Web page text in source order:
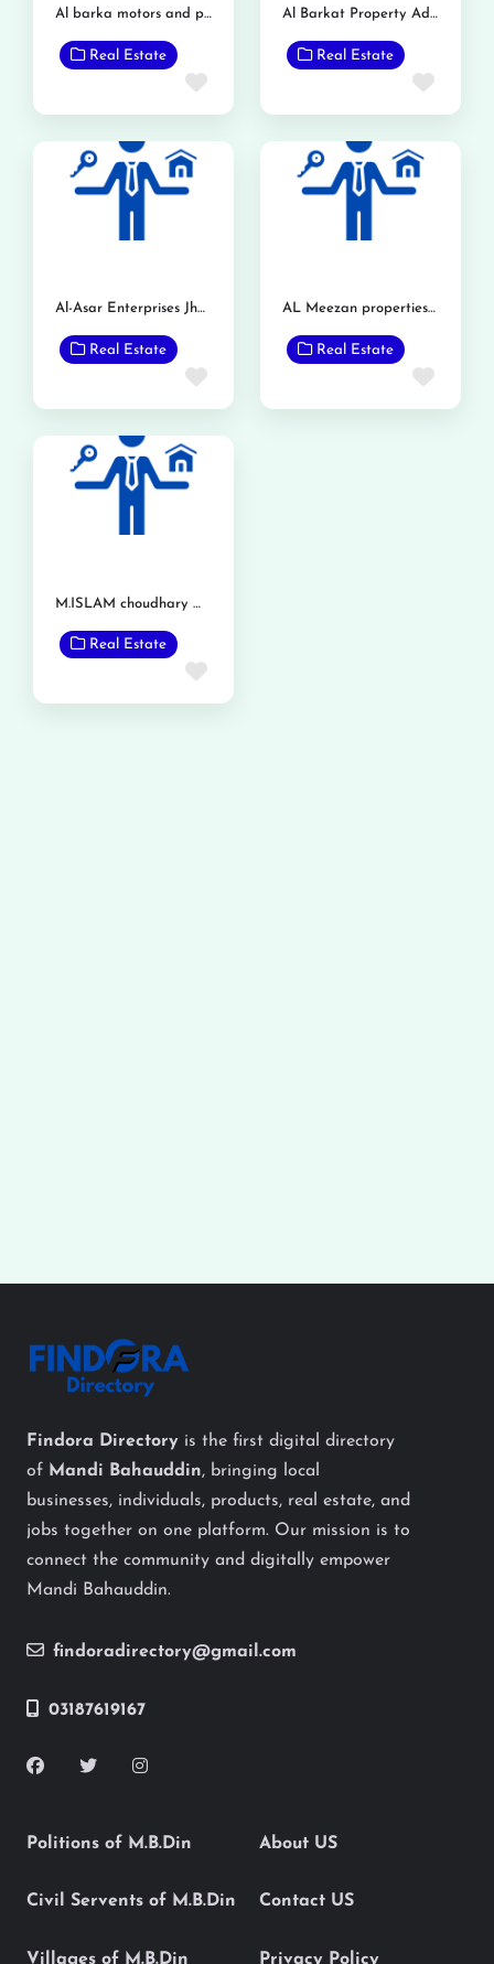
Al barka motors and property dealer
Real Estate
Favorite
Al Barkat Property Advisor
Real Estate
Al-Asar Enterprises Jholana
Real Estate
Favorite
AL Meezan properties(pvt)Ltd.
Real Estate
M.ISLAM choudhary Waseeqa Navees Phalia
Real Estate
Favorite
Findora Directory is the first digital directory
of Mandi Bahauddin, bringing local
businesses, individuals, products, real estate, and
jobs together on one platform. Our mission is to
connect the community and digitally empower
Mandi Bahauddin.
findoradirectory@gmail.com
03187619167
Politions of M.B.Din
Civil Servents of M.B.Din
Villages of M.B.Din
About US
Contact US
Privacy Policy